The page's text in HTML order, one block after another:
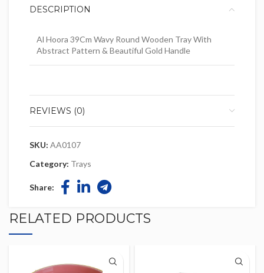
DESCRIPTION
Al Hoora 39Cm Wavy Round Wooden Tray With
Abstract Pattern & Beautiful Gold Handle
REVIEWS (0)
SKU: AA0107
Category: Trays
Share:
RELATED PRODUCTS